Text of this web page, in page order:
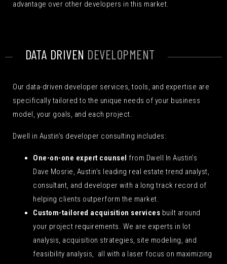
advantage over other developers in this market.
DATA DRIVEN DEVELOPMENT
Our data-driven developer services, tools, and expertise are
specifically tailored to the unique needs of your business
model, your goals, and each project.
Dwell in Austin’s developer consulting includes:
One-on-one expert counsel from Dwell In Austin’s
Dave Mosrie, Austin’s leading real estate trend analyst,
consultant, and developer with a long track record of
helping clients outperform the market.
Custom-tailored acquisition services built around
your project requirements. We are experts in lot
analysis, acquisition strategies, site modeling, and
feasibility analysis, all with a laser focus on maximizing